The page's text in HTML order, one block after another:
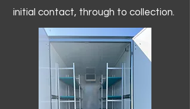
initial contact, through to collection. ​